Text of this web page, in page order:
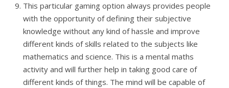
This particular gaming option always provides people
with the opportunity of defining their subjective
knowledge without any kind of hassle and improve
different kinds of skills related to the subjects like
mathematics and science. This is a mental maths
activity and will further help in taking good care of
different kinds of things. The mind will be capable of